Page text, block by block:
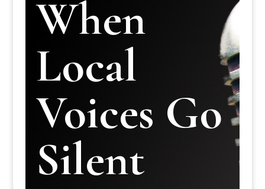
When
Local
Voices Go
Silent